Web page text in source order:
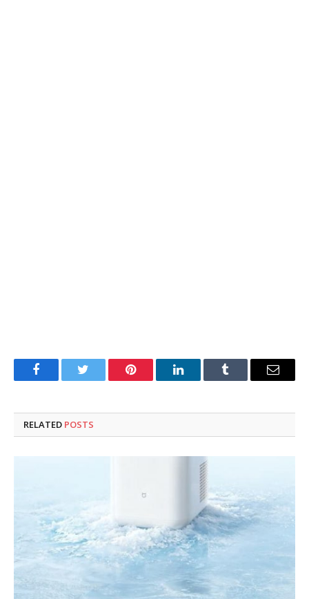
FacebookTwitter Pinterest LinkedInTumblr Email
RELATED POSTS